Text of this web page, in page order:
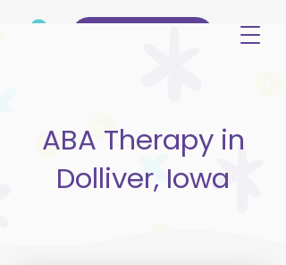
ABA Therapy in
Dolliver, Iowa